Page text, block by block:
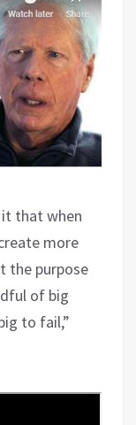
it that when
more
the purpose
of big
to fail,”